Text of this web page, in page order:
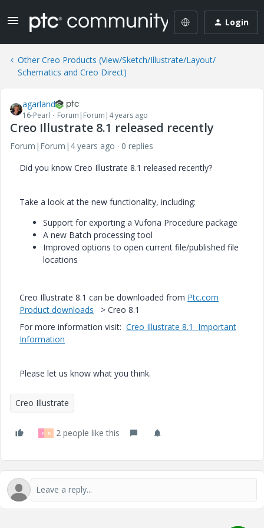
Login
Other Creo Products (View/Sketch/Illustrate/Layout/
Schematics and Creo Direct)
agarland
16-Pearl Forum|Forum|4 years ago
Creo Illustrate 8.1 released recently
Forum|Forum|4 years ago
0 replies
Did you know Creo Illustrate 8.1 released recently?
Take a look at the new functionality, including:
Support for exporting a Vuforia Procedure package
A new Batch processing tool
Improved options to open current file/published file
locations
Creo Illustrate 8.1 can be downloaded from Ptc.com
Product downloads > Creo 8.1
For more information visit: Creo Illustrate 8.1 Important
Information
Please let us know what you think.
Creo Illustrate
R R 2 people like this